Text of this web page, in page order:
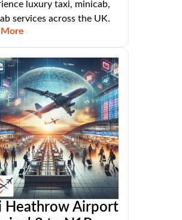
luxury taxi, minicab,
services across the UK.
More
Heathrow Airport